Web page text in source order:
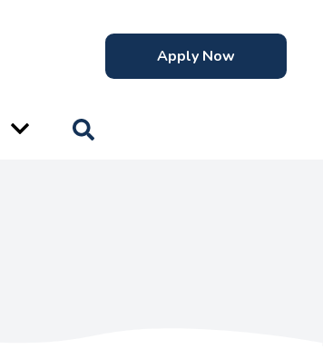
Apply Now